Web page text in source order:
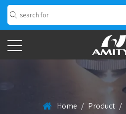
Home / Product /